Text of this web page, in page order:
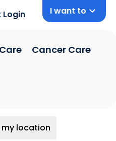
Login I want to
Cancer Care
my location